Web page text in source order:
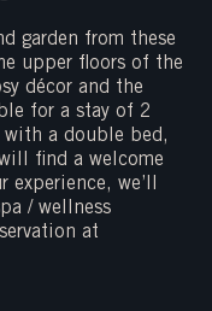
garden from these
upper floors of the
décor and the
for a stay of 2
with a double bed,
find a welcome
we’ll
/ wellness
at